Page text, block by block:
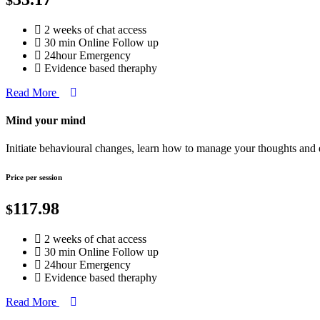
2 weeks of chat access
30 min Online Follow up
24hour Emergency
Evidence based theraphy
Read More
Mind your mind
Initiate behavioural changes, learn how to manage your thoughts and
Price per session
$117.98
2 weeks of chat access
30 min Online Follow up
24hour Emergency
Evidence based theraphy
Read More